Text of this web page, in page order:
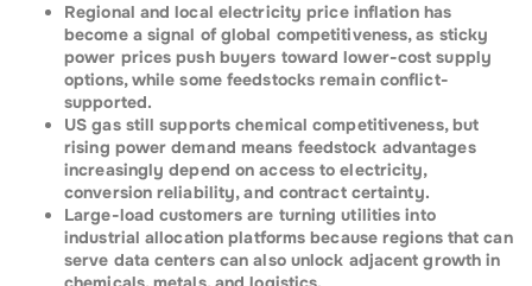
Regional and local electricity price inflation has
become a signal of global competitiveness, as sticky
power prices push buyers toward lower-cost supply
options, while some feedstocks remain conflict-
supported.
US gas still supports chemical competitiveness, but
rising power demand means feedstock advantages
increasingly depend on access to electricity,
conversion reliability, and contract certainty.
Large-load customers are turning utilities into
industrial allocation platforms because regions that can
serve data centers can also unlock adjacent growth in